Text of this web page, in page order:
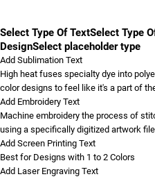
Select Type Of TextSelect Type
DesignSelect placeholder type
Add Sublimation Text
High heat fuses specialty dye into
color designs to feel like it's a part of
Add Embroidery Text
Machine embroidery the process of
using a specifically digitized artwork
Add Screen Printing Text
Best for Designs with 1 to 2 Colors
Add Laser Engraving Text